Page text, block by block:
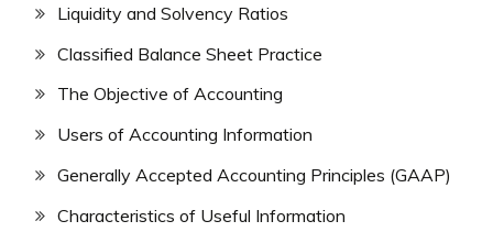
Liquidity and Solvency Ratios
Classified Balance Sheet Practice
The Objective of Accounting
Users of Accounting Information
Generally Accepted Accounting Principles (GAAP)
Characteristics of Useful Information